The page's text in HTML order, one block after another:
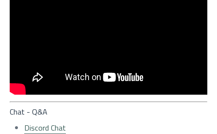
Chat - Q&A
Discord Chat